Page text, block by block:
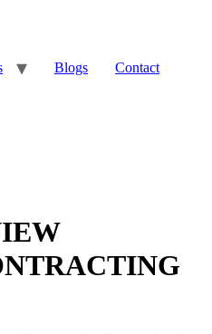
Blogs
Contact